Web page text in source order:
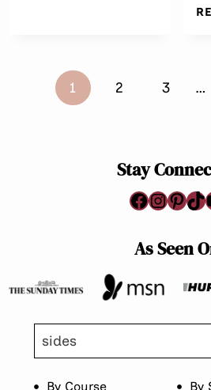
FREE)
navigation
1 2 3 …
Stay
As Seen
Search
By Course By